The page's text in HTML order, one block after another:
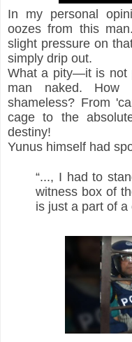
In my personal
oozes from this
slight pressure on
simply drip out.
What a pity—it is not
man naked.
shameless? From
cage to the
destiny!
Yunus himself had
“..., I had to
witness box of
is just a part of a